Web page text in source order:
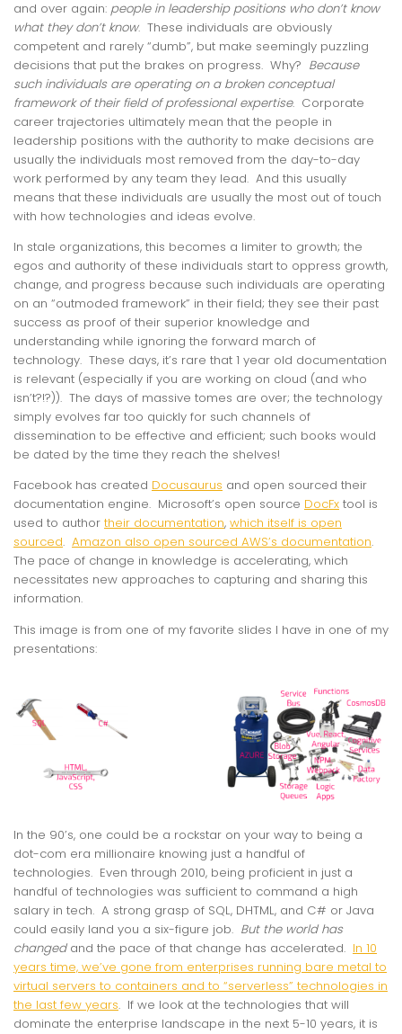
and over again: people in leadership positions who don’t know
what they don’t know. These individuals are obviously
competent and rarely “dumb”, but make seemingly puzzling
decisions that put the brakes on progress. Why? Because
such individuals are operating on a broken conceptual
framework of their field of professional expertise. Corporate
career trajectories ultimately mean that the people in
leadership positions with the authority to make decisions are
usually the individuals most removed from the day-to-day
work performed by any team they lead. And this usually
means that these individuals are usually the most out of touch
with how technologies and ideas evolve.
In stale organizations, this becomes a limiter to growth; the
egos and authority of these individuals start to oppress growth,
change, and progress because such individuals are operating
on an “outmoded framework” in their field; they see their past
success as proof of their superior knowledge and
understanding while ignoring the forward march of
technology. These days, it’s rare that 1 year old documentation
is relevant (especially if you are working on cloud (and who
isn’t?!?)). The days of massive tomes are over; the technology
simply evolves far too quickly for such channels of
dissemination to be effective and efficient; such books would
be dated by the time they reach the shelves!
Facebook has created Docusaurus and open sourced their
documentation engine. Microsoft’s open source DocFx tool is
used to author their documentation, which itself is open
sourced. Amazon also open sourced AWS’s documentation.
The pace of change in knowledge is accelerating, which
necessitates new approaches to capturing and sharing this
information.
This image is from one of my favorite slides I have in one of my
presentations:
In the 90’s, one could be a rockstar on your way to being a
dot-com era millionaire knowing just a handful of
technologies. Even through 2010, being proficient in just a
handful of technologies was sufficient to command a high
salary in tech. A strong grasp of SQL, DHTML, and C# or Java
could easily land you a six-figure job. But the world has
changedand the pace of that change has accelerated. In 10
years time, we’ve gone from enterprises running bare metal to
virtual servers to containers and to “serverless” technologies in
the last few years. If we look at the technologies that will
dominate the enterprise landscape in the next 5-10 years, it is